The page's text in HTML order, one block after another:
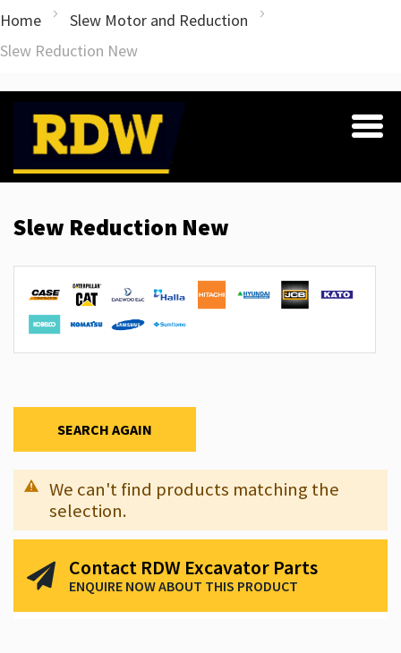
Home
Slew Motor and Reduction
Slew Reduction New
Slew Reduction New
SEARCH AGAIN
We can't find products matching the
selection.
Contact RDW Excavator Parts
ENQUIRE NOW ABOUT THIS PRODUCT